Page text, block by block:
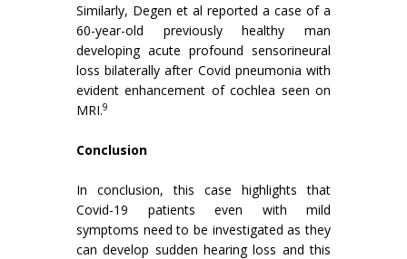
Similarly, Degen et al reported a case of a
60-year-old previously healthy man
developing acute profound sensorineural
loss bilaterally after Covid pneumonia with
evident enhancement of cochlea seen on
MRI.9
Conclusion
In conclusion, this case highlights that
Covid-19 patients even with mild
symptoms need to be investigated as they
can develop sudden hearing loss and this